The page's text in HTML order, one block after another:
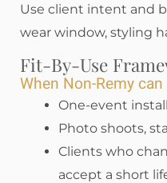
Use client intent and
wear window, styling
Fit-By-Use
When Non-Remy
One-event
Photo shoots,
Clients who
accept a short